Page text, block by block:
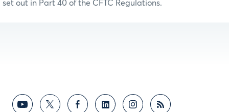
set out in Part 40 of the CFTC Regulations.